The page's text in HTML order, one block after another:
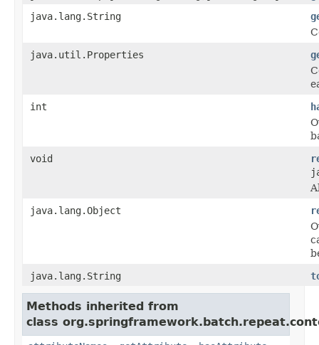
java.lang.String
java.util.Properties
int
void
java.lang.Object
java.lang.String
Methods inherited from
class